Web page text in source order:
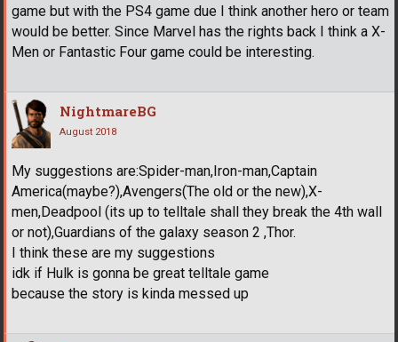
game but with the PS4 game due I think another hero or team
would be better. Since Marvel has the rights back I think a X-
Men or Fantastic Four game could be interesting.
NightmareBG
August 2018
My suggestions are:Spider-man,Iron-man,Captain
America(maybe?),Avengers(The old or the new),X-
men,Deadpool (its up to telltale shall they break the 4th wall
or not),Guardians of the galaxy season 2 ,Thor.
I think these are my suggestions
idk if Hulk is gonna be great telltale game
because the story is kinda messed up